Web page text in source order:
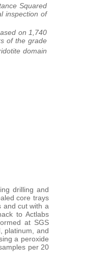
Squared
inspection of
on 1,740
of the grade
domain
drilling and
core trays
and cut with a
to Actlabs
at SGS
platinum, and
a peroxide
per 20